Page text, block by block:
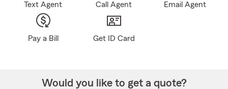
Text Agent Call Agent Email Agent
Pay a Bill Get ID Card
Would you like to get a quote?